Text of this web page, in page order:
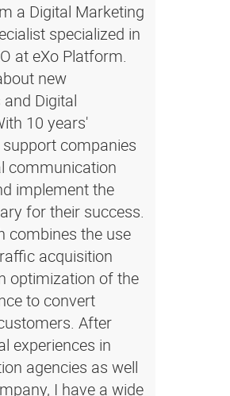
a Digital Marketing
specialized in
at eXo Platform.
new
Digital
10 years'
support companies
communication
implement the
for their success.
combines the use
acquisition
optimization of the
to convert
After
experiences in
agencies as well
I have a wide